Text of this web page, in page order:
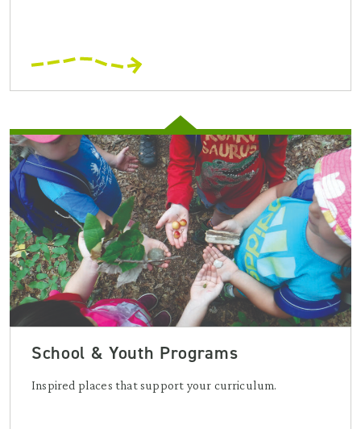
School & Youth Programs
Inspired places that support your curriculum.